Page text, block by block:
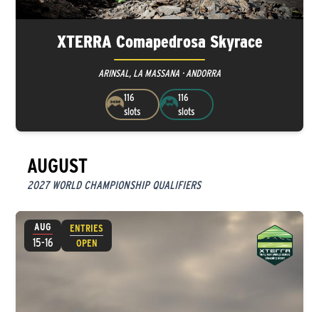
XTERRA Comapedrosa Skyrace
ARINSAL, LA MASSANA · ANDORRA
116
slots
116
slots
AUGUST
2027 WORLD CHAMPIONSHIP QUALIFIERS
AUG
15-16
ENTRIES
OPEN